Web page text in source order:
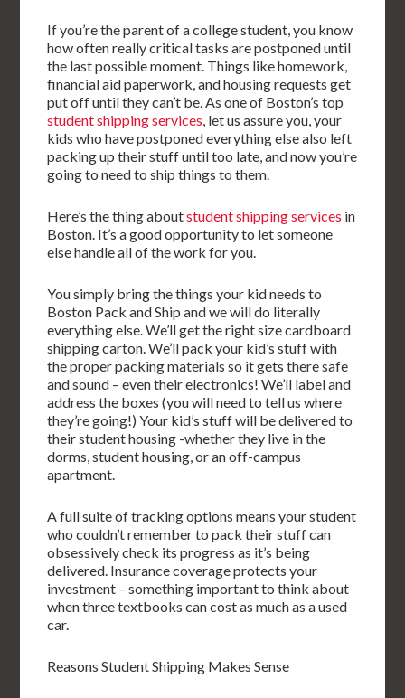
If you’re the parent of a college student, you know
how often really critical tasks are postponed until
the last possible moment. Things like homework,
financial aid paperwork, and housing requests get
put off until they can’t be. As one of Boston’s top
student shipping services, let us assure you, your
kids who have postponed everything else also left
packing up their stuff until too late, and now you’re
going to need to ship things to them.
Here’s the thing aboutstudent shipping services in
Boston. It’s a good opportunity to let someone
else handle all of the work for you.
You simply bring the things your kid needs to
Boston Pack and Ship and we will do literally
everything else. We’ll get the right size cardboard
shipping carton. We’ll pack your kid’s stuff with
the proper packing materials so it gets there safe
and sound – even their electronics! We’ll label and
address the boxes (you will need to tell us where
they’re going!) Your kid’s stuff will be delivered to
their student housing -whether they live in the
dorms, student housing, or an off-campus
apartment.
A full suite of tracking options means your student
who couldn’t remember to pack their stuff can
obsessively check its progress as it’s being
delivered. Insurance coverage protects your
investment – something important to think about
when three textbooks can cost as much as a used
car.
Reasons Student Shipping Makes Sense